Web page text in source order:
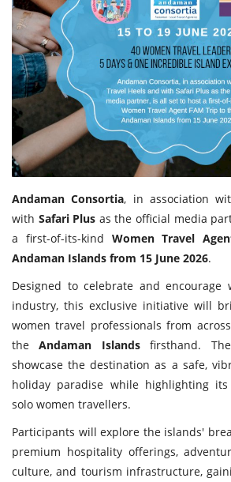
Travel Directory
About Us
Login
Register
Andaman Consortia, in association
with Safari Plus as the official media
a first-of-its-kind Women Travel
Andaman Islands from 15 June 2026.
Designed to celebrate and
industry, this exclusive initiative will
women travel professionals from
theAndaman Islandsfirsthand.
showcase the destination as a safe,
holiday paradise while highlighting
solo women travellers.
Participants will explore the islands'
premium hospitality offerings,
culture, and tourism infrastructure,